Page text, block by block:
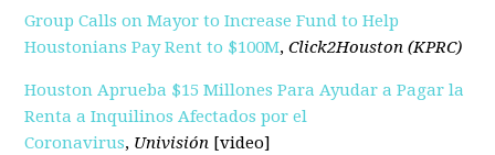
Group Calls on Mayor to Increase Fund to Help
Houstonians Pay Rent to $100M,Click2Houston (KPRC)
Houston Aprueba $15 Millones Para Ayudar a Pagar la
Renta a Inquilinos Afectados por el
Coronavirus, Univisión [video]